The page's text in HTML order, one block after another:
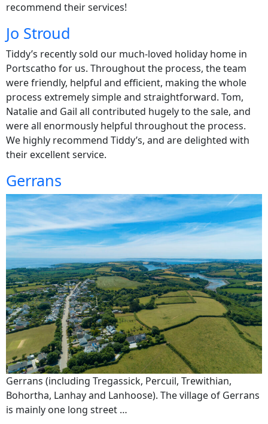
recommend their services!
Jo Stroud
Tiddy’s recently sold our much-loved holiday home in
Portscatho for us. Throughout the process, the team
were friendly, helpful and efficient, making the whole
process extremely simple and straightforward. Tom,
Natalie and Gail all contributed hugely to the sale, and
were all enormously helpful throughout the process.
We highly recommend Tiddy’s, and are delighted with
their excellent service.
Gerrans
Gerrans (including Tregassick, Percuil, Trewithian,
Bohortha, Lanhay and Lanhoose). The village of Gerrans
is mainly one long street …